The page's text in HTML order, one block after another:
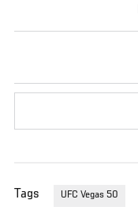
Tags UFC Vegas 50